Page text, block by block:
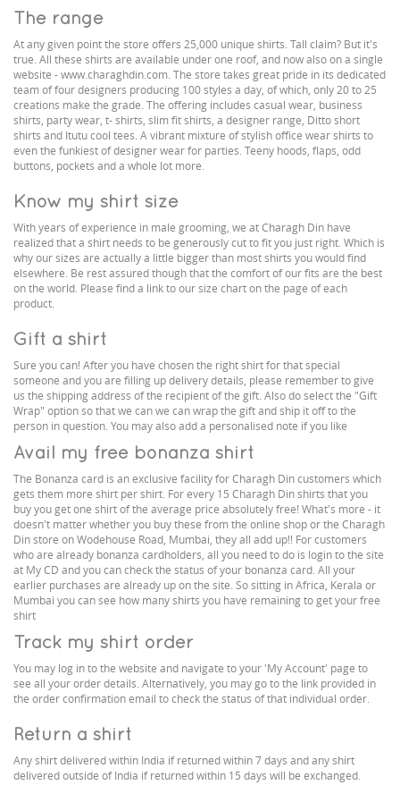
The range
At any given point the store offers 25,000 unique shirts. Tall claim? But it's
true. All these shirts are available under one roof, and now also on a single
website - www.charaghdin.com. The store takes great pride in its dedicated
team of four designers producing 100 styles a day, of which, only 20 to 25
creations make the grade. The offering includes casual wear, business
shirts, party wear, t- shirts, slim fit shirts, a designer range, Ditto short
shirts and Itutu cool tees. A vibrant mixture of stylish office wear shirts to
even the funkiest of designer wear for parties. Teeny hoods, flaps, odd
buttons, pockets and a whole lot more.
Know my shirt size
With years of experience in male grooming, we at Charagh Din have
realized that a shirt needs to be generously cut to fit you just right. Which is
why our sizes are actually a little bigger than most shirts you would find
elsewhere. Be rest assured though that the comfort of our fits are the best
on the world. Please find a link to our size chart on the page of each
product.
Gift a shirt
Sure you can! After you have chosen the right shirt for that special
someone and you are filling up delivery details, please remember to give
us the shipping address of the recipient of the gift. Also do select the "Gift
Wrap" option so that we can we can wrap the gift and ship it off to the
person in question. You may also add a personalised note if you like
Avail my free bonanza shirt
The Bonanza card is an exclusive facility for Charagh Din customers which
gets them more shirt per shirt. For every 15 Charagh Din shirts that you
buy you get one shirt of the average price absolutely free! What's more - it
doesn't matter whether you buy these from the online shop or the Charagh
Din store on Wodehouse Road, Mumbai, they all add up!! For customers
who are already bonanza cardholders, all you need to do is login to the site
at My CD and you can check the status of your bonanza card. All your
earlier purchases are already up on the site. So sitting in Africa, Kerala or
Mumbai you can see how many shirts you have remaining to get your free
shirt
Track my shirt order
You may log in to the website and navigate to your 'My Account' page to
see all your order details. Alternatively, you may go to the link provided in
the order confirmation email to check the status of that individual order.
Return a shirt
Any shirt delivered within India if returned within 7 days and any shirt
delivered outside of India if returned within 15 days will be exchanged.